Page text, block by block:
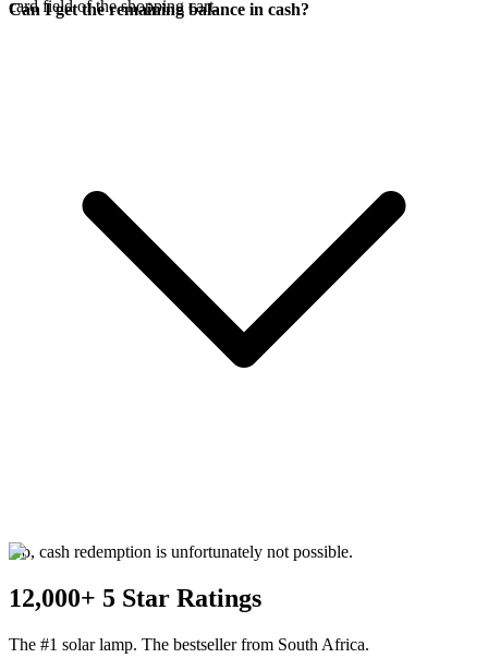
card field of the shopping cart.
Can I get the remaining balance in cash?
No, cash redemption is unfortunately not possible.
12,000+ 5 Star Ratings
The #1 solar lamp. The bestseller from South Africa.